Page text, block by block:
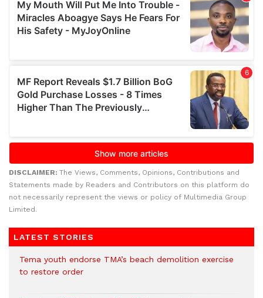
DISCLAIMER: The Views, Comments, Opinions, Contributions and
Statements made by Readers and Contributors on this platform do
not necessarily represent the views or policy of Multimedia Group
Limited.
LATEST STORIES
Tema youth endorse TMA’s beach demolition exercise
to restore order